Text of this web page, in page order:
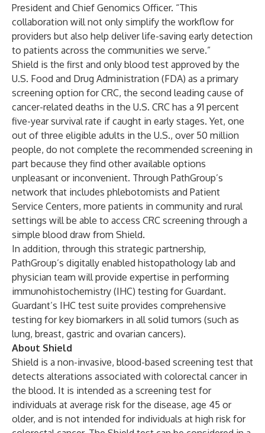
President and Chief Genomics Officer. “This
collaboration will not only simplify the workflow for
providers but also help deliver life-saving early detection
to patients across the communities we serve.”
Shield is the first and only blood test approved by the
U.S. Food and Drug Administration (FDA) as a primary
screening option for CRC, the second leading cause of
cancer-related deaths in the U.S. CRC has a 91 percent
five-year survival rate if caught in early stages. Yet, one
out of three eligible adults in the U.S., over 50 million
people, do not complete the recommended screening in
part because they find other available options
unpleasant or inconvenient. Through PathGroup’s
network that includes phlebotomists and Patient
Service Centers, more patients in community and rural
settings will be able to access CRC screening through a
simple blood draw from Shield.
In addition, through this strategic partnership,
PathGroup’s digitally enabled histopathology lab and
physician team will provide expertise in performing
immunohistochemistry (IHC) testing for Guardant.
Guardant’s IHC test suite provides comprehensive
testing for key biomarkers in all solid tumors (such as
lung, breast, gastric and ovarian cancers).
About Shield
Shield is a non-invasive, blood-based screening test that
detects alterations associated with colorectal cancer in
the blood. It is intended as a screening test for
individuals at average risk for the disease, age 45 or
older, and is not intended for individuals at high risk for